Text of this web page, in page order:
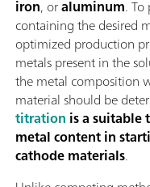
iron, oraluminum.
containing the desired
optimized production
metals present in the
the metal composition
material should be
titration is a suitable
metal content in
cathode materials.